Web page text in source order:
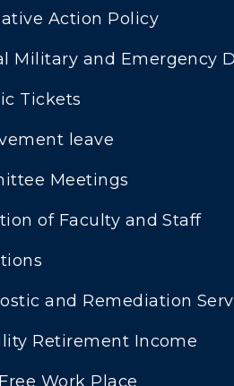
Action Policy
Military and Emergency
Tickets
leave
Meetings
of Faculty and Staff
and Remediation
Retirement Income
Work Place